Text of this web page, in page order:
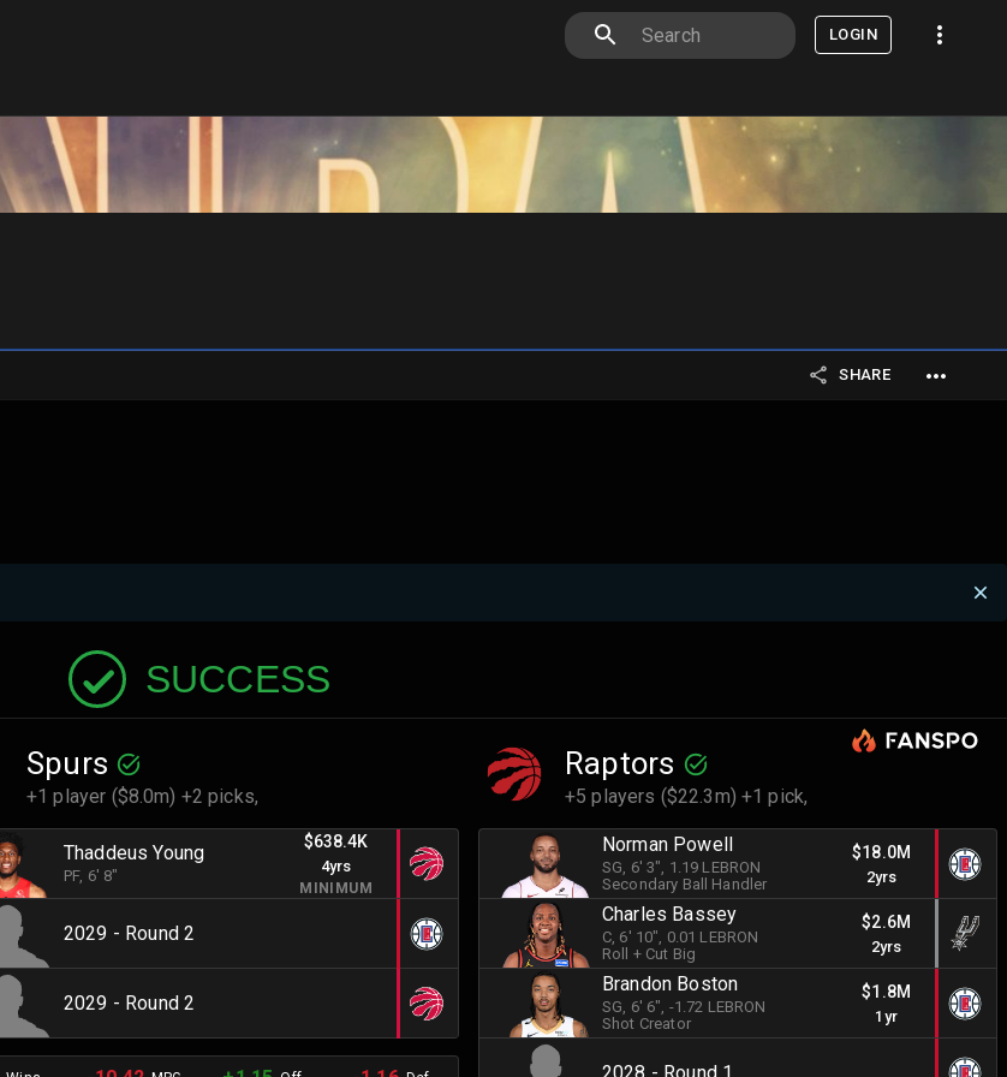
LOGIN
SHARE
SUCCESS
Spurs
+1 player ($8.0m) +2 picks,
Thaddeus Young
PF, 6' 8"
$638.4K
4yrs
MINIMUM
2029 - Round 2
2029 - Round 2
Raptors
+5 players ($22.3m) +1 pick,
Norman Powell
SG , 6' 3" , 1.19 LEBRON
Secondary Ball Handler
$18.0M
2yrs
Charles Bassey
C , 6' 10" , 0.01 LEBRON
Roll + Cut Big
$2.6M
2yrs
Brandon Boston
SG , 6' 6" , -1.72 LEBRON
Shot Creator
$1.8M
1yr
2028 - Round 1